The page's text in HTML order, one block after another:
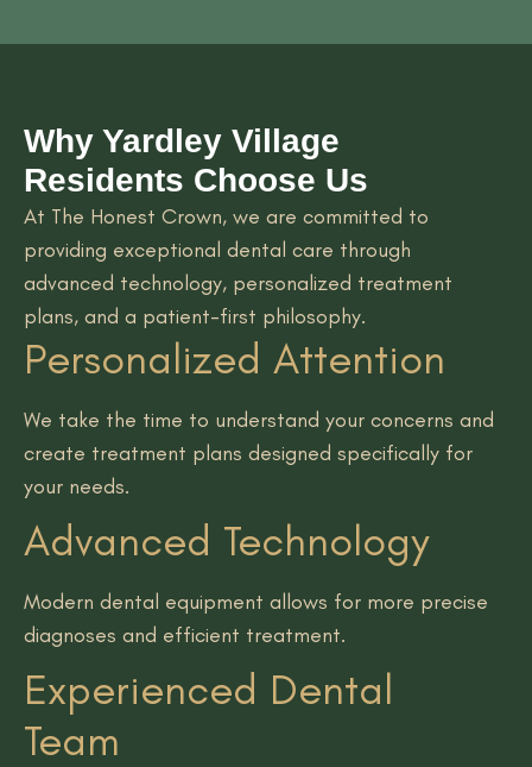
Why Yardley Village
Residents Choose Us
At The Honest Crown, we are committed to
providing exceptional dental care through
advanced technology, personalized treatment
plans, and a patient-first philosophy.
Personalized Attention
We take the time to understand your concerns and
create treatment plans designed specifically for
your needs.
Advanced Technology
Modern dental equipment allows for more precise
diagnoses and efficient treatment.
Experienced Dental
Team